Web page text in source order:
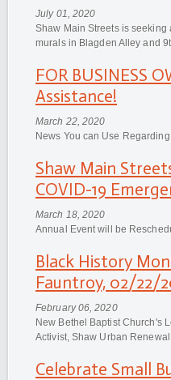
July 01, 2020
Shaw Main Streets is seeking
murals in Blagden Alley and
FOR BUSINESS
Assistance!
March 22, 2020
News You can Use
Shaw Main
COVID-19
March 18, 2020
Annual Event will be
Black History
Fauntroy, 02/22/
February 06, 2020
New Bethel Baptist Church's
Activist, Shaw Urban
Celebrate Small